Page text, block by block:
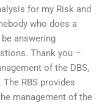
for my Risk and
who does a
answering
Thank you –
of the DBS,
RBS provides
management of the